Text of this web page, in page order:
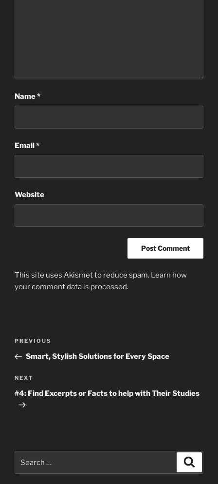
Name*
Email*
Website
This site uses Akismet to reduce spam. Learn how
your comment data is processed.
Previous
Post
PREVIOUS
Smart, Stylish Solutions for Every Space
Next
Post
NEXT
#4: Find Excerpts or Facts to help with Their Studies
for: